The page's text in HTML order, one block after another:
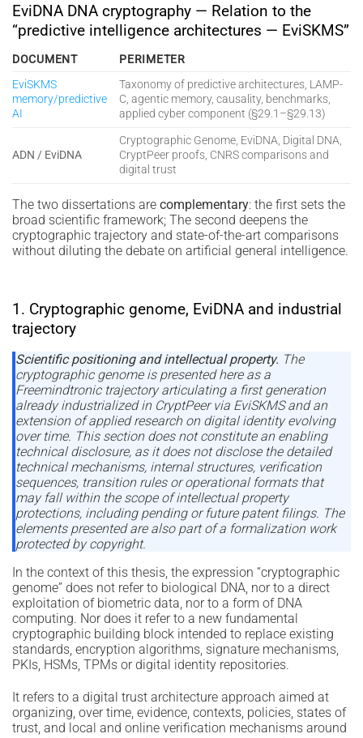
EviDNA DNA cryptography — Relation to the
“predictive intelligence architectures — EviSKMS”
DOCUMENT
PERIMETER
EviSKMS
memory/predictive
AI
Taxonomy of predictive architectures, LAMP-
C, agentic memory, causality, benchmarks,
applied cyber component (§29.1–§29.13)
ADN / EviDNA
Cryptographic Genome, EviDNA, Digital DNA,
CryptPeer proofs, CNRS comparisons and
digital trust
The two dissertations are complementary: the first sets the
broad scientific framework; The second deepens the
cryptographic trajectory and state-of-the-art comparisons
without diluting the debate on artificial general intelligence.
1. Cryptographic genome, EviDNA and industrial
trajectory
Scientific positioning and intellectual property. The
cryptographic genome is presented here as a
Freemindtronic trajectory articulating a first generation
already industrialized in CryptPeer via EviSKMS and an
extension of applied research on digital identity evolving
over time. This section does not constitute an enabling
technical disclosure, as it does not disclose the detailed
technical mechanisms, internal structures, verification
sequences, transition rules or operational formats that
may fall within the scope of intellectual property
protections, including pending or future patent filings. The
elements presented are also part of a formalization work
protected by copyright.
In the context of this thesis, the expression “cryptographic
genome” does not refer to biological DNA, nor to a direct
exploitation of biometric data, nor to a form of DNA
computing. Nor does it refer to a new fundamental
cryptographic building block intended to replace existing
standards, encryption algorithms, signature mechanisms,
PKIs, HSMs, TPMs or digital identity repositories.
It refers to a digital trust architecture approach aimed at
organizing, over time, evidence, contexts, policies, states of
trust, and local and online verification mechanisms around